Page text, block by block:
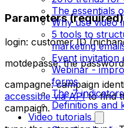
The essentials
Why use video
5 tools to
marketing
Event invitation
Webinar -
forms
The 7
Definitions and
Video tutorials
Parameters (required)
login: customer ID
motdepasse: the password
campagne: campaign
accessible via APIto find
campaign.